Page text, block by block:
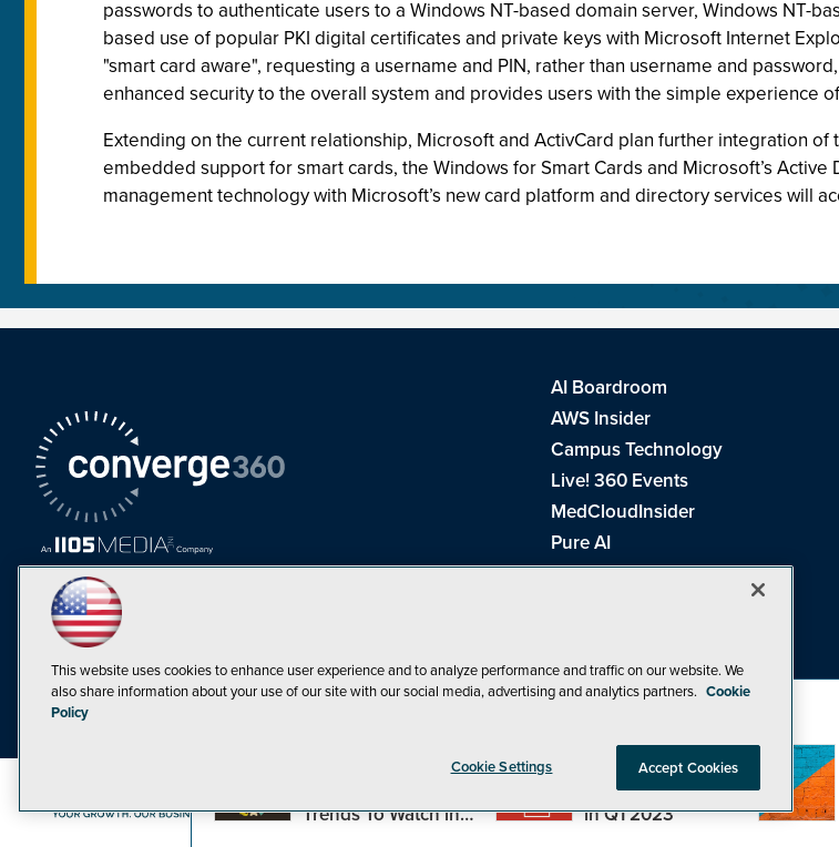
passwords to authenticate users to a Windows NT-based domain server, Windows NT-
based use of popular PKI digital certificates and private keys with Microsoft Internet
"smart card aware", requesting a username and PIN, rather than username and
enhanced security to the overall system and provides users with the simple experience
Extending on the current relationship, Microsoft and ActivCard plan further integration
embedded support for smart cards, the Windows for Smart Cards and Microsoft’s
management technology with Microsoft’s new card platform and directory services will
Trends To Watch in
Top Web3,
Metaverse and
Blockchain Events
in Q1 2023
AI Boardroom
AWS Insider
Campus Technology
Live! 360 Events
MedCloudInsider
Pure AI
Redmond Channel Partner
THE Journal
Visual Studio Magazine
. See ourPrivacy Policy Cookie
Problems? Questions?
This website uses cookies to enhance user experience and to analyze performance and traffic on our website. We
also share information about your use of our site with our social media, advertising and analytics partners. Cookie
Policy
Cookie Settings Accept Cookies